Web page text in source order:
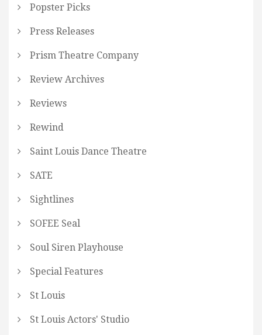
Popster Picks
Press Releases
Prism Theatre Company
Review Archives
Reviews
Rewind
Saint Louis Dance Theatre
SATE
Sightlines
SOFEE Seal
Soul Siren Playhouse
Special Features
St Louis
St Louis Actors' Studio